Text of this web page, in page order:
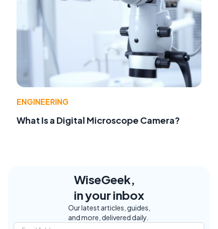
ENGINEERING
What Is a Digital Microscope Camera?
WiseGeek,
in your inbox
Our latest articles, guides,
and more, delivered daily.